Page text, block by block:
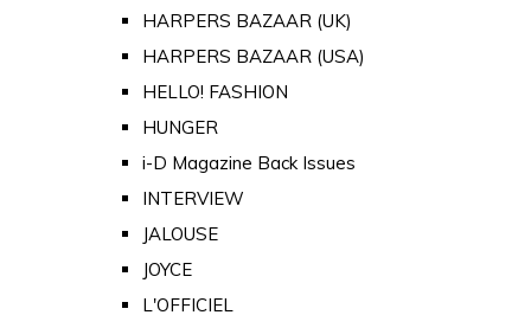
HARPERS BAZAAR (UK)
HARPERS BAZAAR (USA)
HELLO! FASHION
HUNGER
i-D Magazine Back Issues
INTERVIEW
JALOUSE
JOYCE
L'OFFICIEL